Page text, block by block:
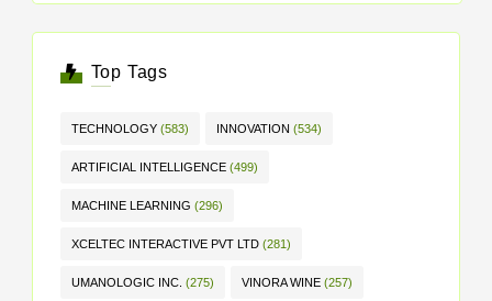
Top Tags
TECHNOLOGY (583) INNOVATION (534)
ARTIFICIAL INTELLIGENCE (499)
MACHINE LEARNING (296)
XCELTEC INTERACTIVE PVT LTD (281)
UMANOLOGIC INC. (275) VINORA WINE (257)